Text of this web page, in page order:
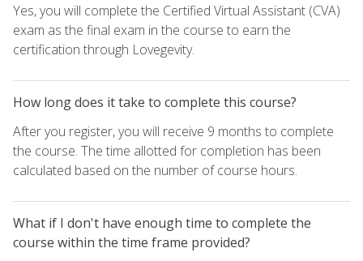
Yes, you will complete the Certified Virtual Assistant (CVA)
exam as the final exam in the course to earn the
certification through Lovegevity.
How long does it take to complete this course?
After you register, you will receive 9 months to complete
the course. The time allotted for completion has been
calculated based on the number of course hours.
What if I don't have enough time to complete the
course within the time frame provided?